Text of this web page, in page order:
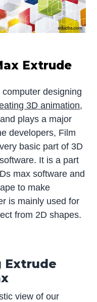
Extrude
designing
3D animation,
plays a major
developers, Film
basic part of 3D
It is a part
max software and
to make
is mainly used for
from 2D shapes.
Extrude
view of our